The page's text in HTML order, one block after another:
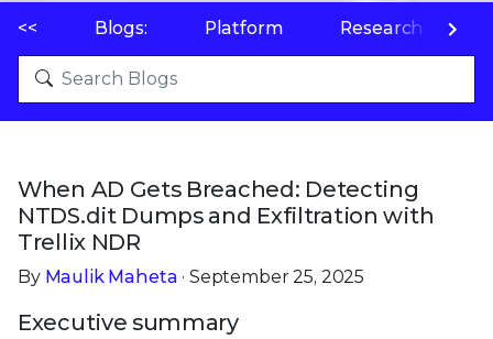
<< Blogs: Platform Research
When AD Gets Breached: Detecting
NTDS.dit Dumps and Exfiltration with
Trellix NDR
By Maulik Maheta · September 25, 2025
Executive summary